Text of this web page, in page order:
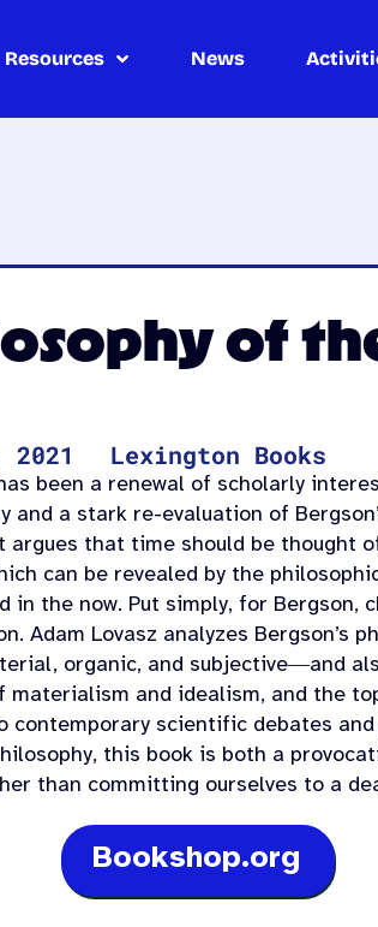
Resources News
of
2021 Lexington Books
been a renewal of scholarly
and a stark re-evaluation of
argues that time should be thought
can be revealed by the
in the now. Put simply, for Bergson,
Adam Lovasz analyzes Bergson’s
organic, and subjective―and
and idealism, and the
contemporary scientific debates
this book is both a
than committing ourselves to a
Bookshop.org